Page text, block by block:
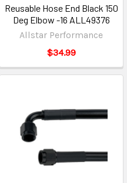
Reusable Hose End Black 150
Deg Elbow -16 ALL49376
Allstar Performance
$34.99